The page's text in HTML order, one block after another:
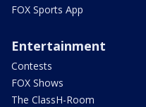
FOX Sports App
Entertainment
Contests
FOX Shows
The ClassH-Room